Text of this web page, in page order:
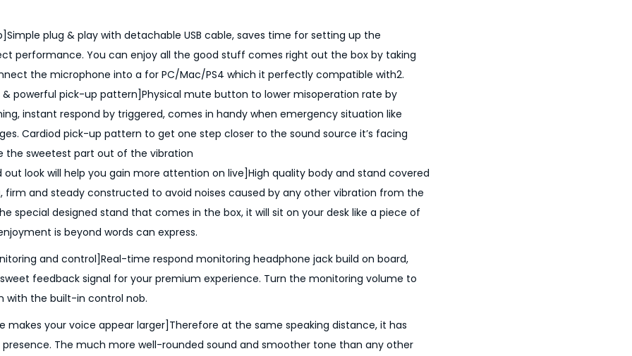
plug & play with detachable USB cable, saves time for setting up the
performance. You can enjoy all the good stuff comes right out the box by taking
the microphone into a for PC/Mac/PS4 which it perfectly compatible with​2.
powerful pick-up pattern]Physical mute button to lower misoperation rate by
instant respond by triggered, comes in handy when emergency situation like
Cardiod pick-up pattern to get one step closer to the sound source it’s facing
the sweetest part out of the vibration
out look will help you gain more attention on live]High quality body and stand covered
firm and steady constructed to avoid noises caused by any other vibration from the
special designed stand that comes in the box, it will sit on your desk like a piece of
is beyond words can express.
and control]Real-time respond monitoring headphone jack build on board,
feedback signal for your premium experience. Turn the monitoring volume to
with the built-in control nob.​​​​​​
makes your voice appear larger]Therefore at the same speaking distance, it has
The much more well-rounded sound and smoother tone than any other